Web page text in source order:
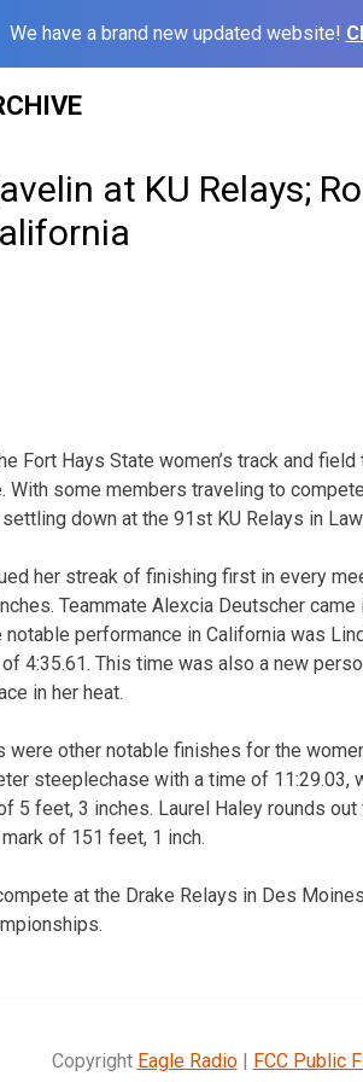
We have a brand new updated website!
at KU Relays;
Fort Hays State women’s track and
With some members traveling to
down at the 91st KU Relays in
her streak of finishing first in every
Teammate Alexcia Deutscher
notable performance in California was
4:35.61. This time was also a new
in her heat.
were other notable finishes for the
steeplechase with a time of 11:29.03,
5 feet, 3 inches. Laurel Haley rounds
of 151 feet, 1 inch.
at the Drake Relays in Des
Copyright Eagle Radio| FCC Public